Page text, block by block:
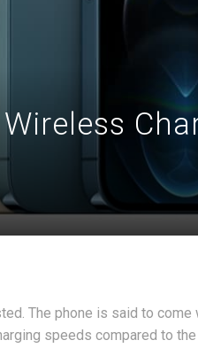
The phone is said to come
speeds compared to the